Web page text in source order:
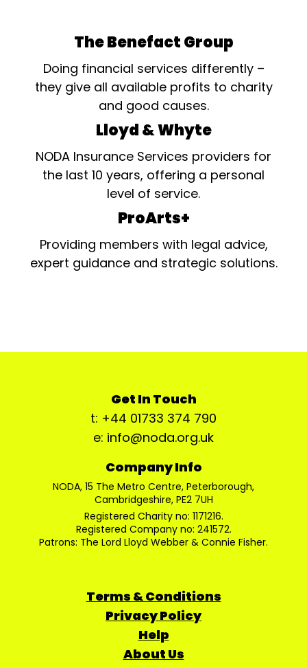
The Benefact Group
Doing financial services differently –
they give all available profits to charity
and good causes.
Lloyd & Whyte
NODA Insurance Services providers for
the last 10 years, offering a personal
level of service.
ProArts+
Providing members with legal advice,
expert guidance and strategic solutions.
Get In Touch
t: +44 01733 374 790
e: info@noda.org.uk
Company Info
NODA, 15 The Metro Centre, Peterborough,
Cambridgeshire, PE2 7UH
Registered Charity no: 1171216.
Registered Company no: 241572.
Patrons: The Lord Lloyd Webber & Connie Fisher.
Terms & Conditions
Privacy Policy
Help
About Us